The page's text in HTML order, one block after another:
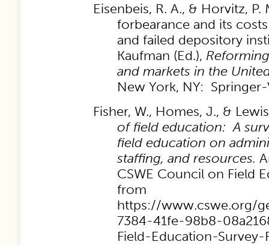
Eisenbeis, R. A., & Horvitz,
forbearance and its
and failed depository
Kaufman (Ed.),
and markets in the
New York, NY: Springer-
Fisher, W., Homes, J., &
of field education: A
field education on
staffing, and resources.
CSWE Council on Field
from
https://www.cswe.org/
7384-41fe-98b8-
Field-Education-Survey-